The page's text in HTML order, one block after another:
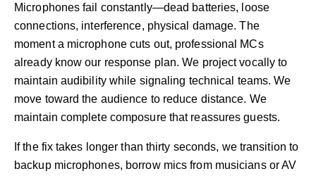
Microphones fail constantly—dead batteries, loose
connections, interference, physical damage. The
moment a microphone cuts out, professional MCs
already know our response plan. We project vocally to
maintain audibility while signaling technical teams. We
move toward the audience to reduce distance. We
maintain complete composure that reassures guests.
If the fix takes longer than thirty seconds, we transition to
backup microphones, borrow mics from musicians or AV